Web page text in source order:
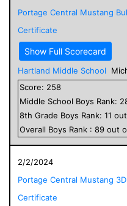
Portage Central Mustang
Certificate
Show Full Scorecard
Hartland Middle School
Score: 258
Middle School Boys Rank:
8th Grade Boys Rank: 11
Overall Boys Rank : 89 out
2/2/2024
Portage Central Mustang
Certificate